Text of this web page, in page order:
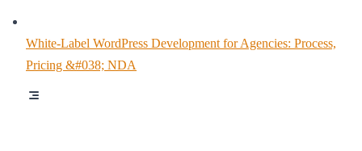
White-Label WordPress Development for Agencies: Process,
Pricing &#038; NDA